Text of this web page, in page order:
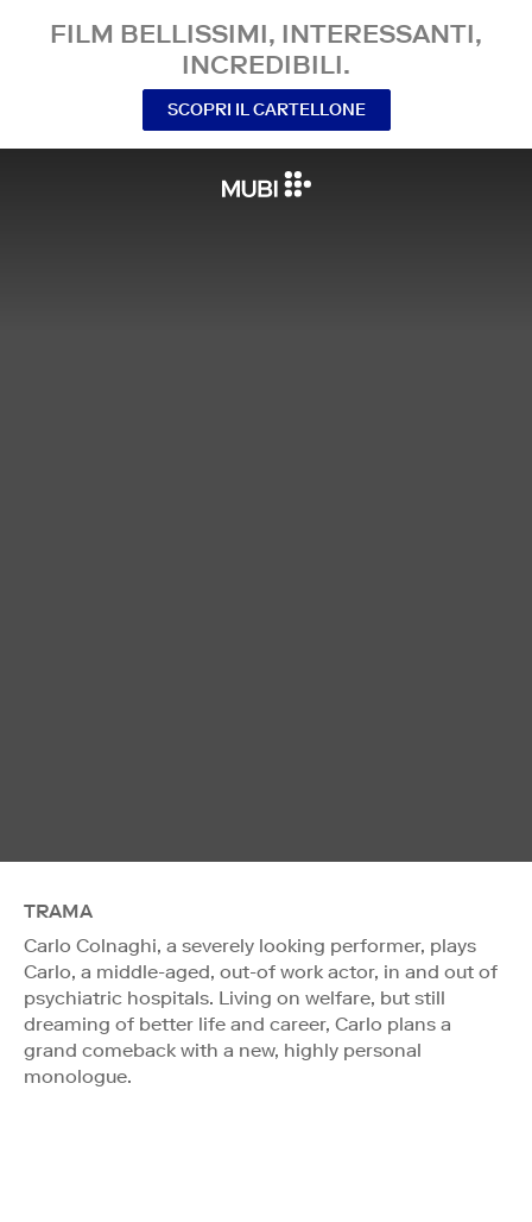
FILM BELLISSIMI, INTERESSANTI,
INCREDIBILI.
SCOPRI IL CARTELLONE
TRAMA
Carlo Colnaghi, a severely looking performer, plays
Carlo, a middle-aged, out-of work actor, in and out of
psychiatric hospitals. Living on welfare, but still
dreaming of better life and career, Carlo plans a
grand comeback with a new, highly personal
monologue.